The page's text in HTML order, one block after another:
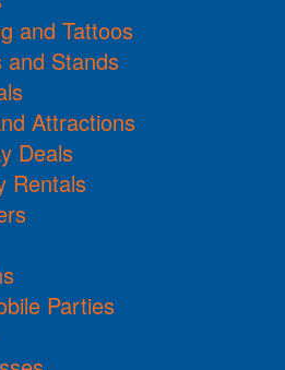
and Tattoos
and Stands
Attractions
Deals
Rentals
Parties